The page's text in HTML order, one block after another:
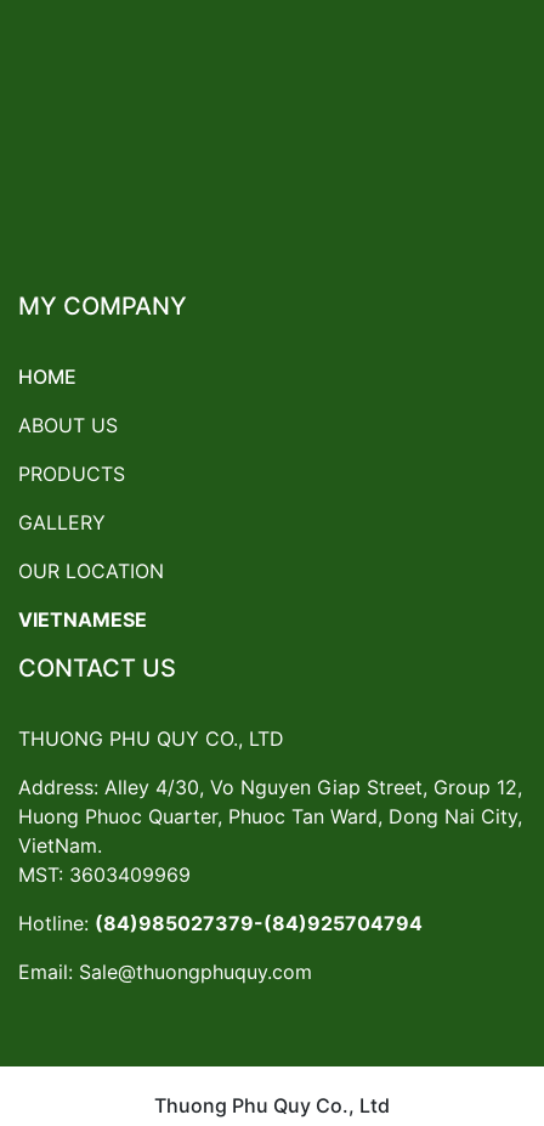
MY COMPANY
HOME
ABOUT US
PRODUCTS
GALLERY
OUR LOCATION
VIETNAMESE
CONTACT US
THUONG PHU QUY CO., LTD
Address: Alley 4/30, Vo Nguyen Giap Street, Group 12,
Huong Phuoc Quarter, Phuoc Tan Ward, Dong Nai City,
VietNam.
MST: 3603409969
Hotline: (84)985027379-(84)925704794
Email: Sale@thuongphuquy.com
Thuong Phu Quy Co., Ltd